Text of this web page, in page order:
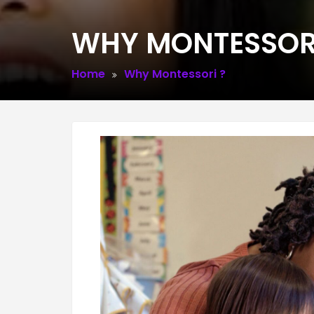
WHY
Home Why Montessori ?